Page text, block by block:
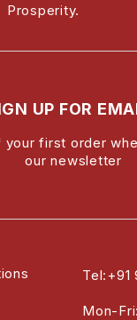
Prosperity.
UP FOR
your first order
our newsletter
Tel:+91
Mon-